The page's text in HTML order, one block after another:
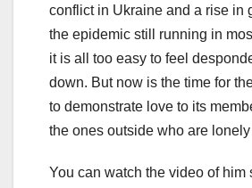
conflict in Ukraine and a rise in
the epidemic still running in
it is all too easy to feel
down. But now is the time for
to demonstrate love to its
the ones outside who are
You can watch the video of him